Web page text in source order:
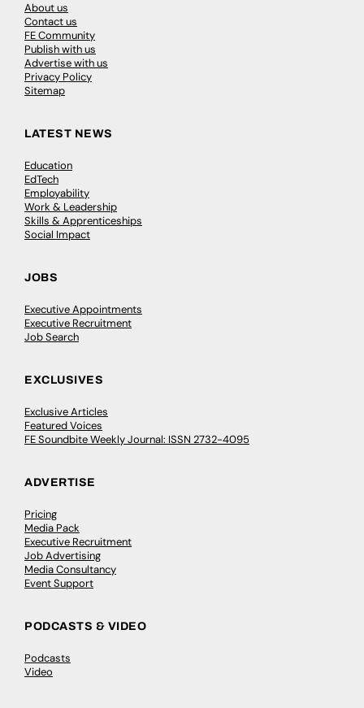
About us
Contact us
FE Community
Publish with us
Advertise with us
Privacy Policy
Sitemap
LATEST NEWS
Education
EdTech
Employability
Work & Leadership
Skills & Apprenticeships
Social Impact
JOBS
Executive Appointments
Executive Recruitment
Job Search
EXCLUSIVES
Exclusive Articles
Featured Voices
FE Soundbite Weekly Journal: ISSN 2732-4095
ADVERTISE
Pricing
Media Pack
Executive Recruitment
Job Advertising
Media Consultancy
Event Support
PODCASTS & VIDEO
Podcasts
Video